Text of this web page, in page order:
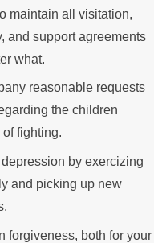
maintain all visitation,
and support agreements
what.
reasonable requests
the children
of fighting.
by exercizing
and picking up new
forgiveness, both for your